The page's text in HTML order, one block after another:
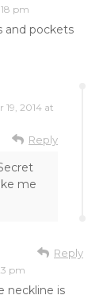
pm
and pockets
19, 2014 at
Reply
me
pm
Reply
neckline is